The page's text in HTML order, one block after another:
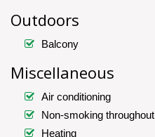
Outdoors
Balcony
Miscellaneous
Air conditioning
Non-smoking throughout
Heating